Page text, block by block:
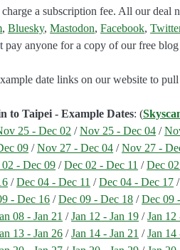
charge a subscription fee. All our deal
,Bluesky,Mastodon,Facebook,
pay anyone for a copy of our free blog
date links on our website to
to Taipei - Example Dates: (
25 - Dec 02 /Nov 25 - Dec 04 /
09 /Nov 27 - Dec 04 /Nov 27 -
- Dec 09 /Dec 02 - Dec 11 /Dec
/Dec 04 - Dec 11 /Dec 04 - Dec 17
- Dec 16 /Dec 09 - Dec 18 /Dec 09
08 - Jan 21 /Jan 12 - Jan 19 /Jan 12
13 - Jan 26 /Jan 14 - Jan 21 /Jan 14